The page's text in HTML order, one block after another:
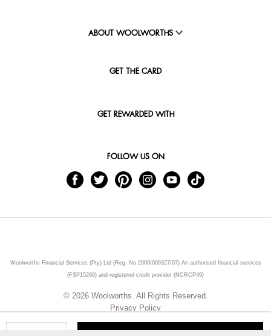
ABOUT WOOLWORTHS
GET THE CARD
GET REWARDED WITH
FOLLOW US ON
Woolworths Financial Services (Pty) Ltd (Reg. No 2000/009327/07) An authorised financial services
(FSP15289) and registered credit provider (NCRCP49)
© 2026 Woolworths. All Rights Reserved.
Privacy Policy